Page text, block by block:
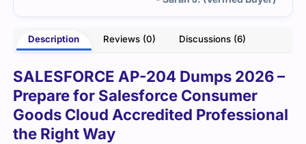
Description Reviews (0) Discussions (6)
SALESFORCE AP-204 Dumps 2026 –
Prepare for Salesforce Consumer
Goods Cloud Accredited Professional
the Right Way